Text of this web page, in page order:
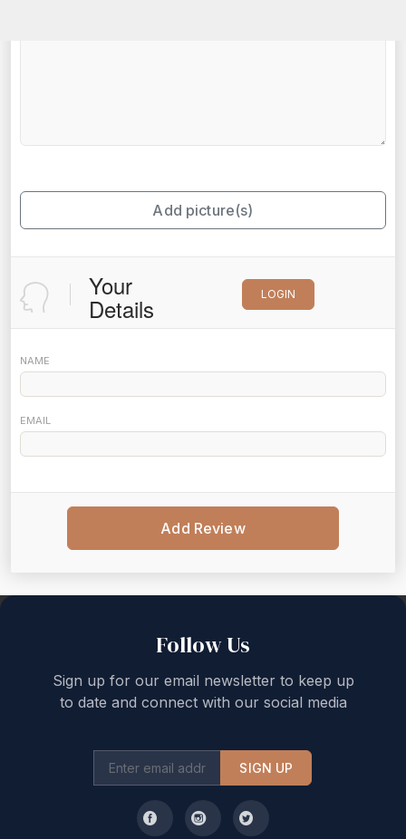
Add picture(s)
Your
Details LOGIN
NAME
EMAIL
Add Review
Follow Us
Sign up for our email newsletter to keep up
to date and connect with our social media
SIGN UP
Back to top